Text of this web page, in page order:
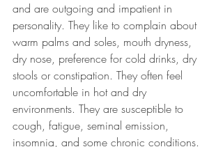
and are outgoing and impatient in
personality. They like to complain about
warm palms and soles, mouth dryness,
dry nose, preference for cold drinks, dry
stools or constipation. They often feel
uncomfortable in hot and dry
environments. They are susceptible to
cough, fatigue, seminal emission,
insomnia, and some chronic conditions.